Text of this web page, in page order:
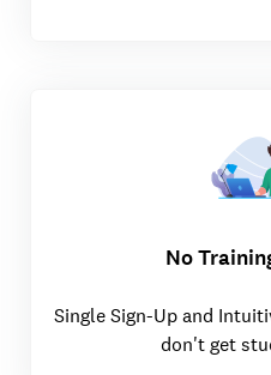
No
Single Sign-Up and
don't get